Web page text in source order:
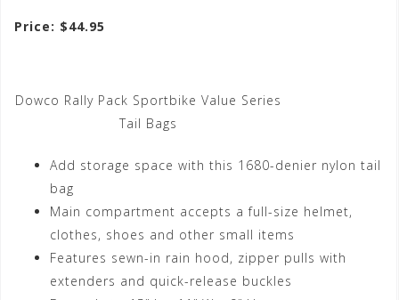
Price: $44.95
Dowco Rally Pack Sportbike Value Series
Tail Bags
Add storage space with this 1680-denier nylon tail
bag
Main compartment accepts a full-size helmet,
clothes, shoes and other small items
Features sewn-in rain hood, zipper pulls with
extenders and quick-release buckles